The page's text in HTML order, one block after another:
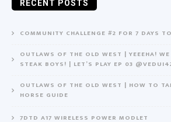
RECENT POSTS
COMMUNITY CHALLENGE #2 FOR 7 DAYS
OUTLAWS OF THE OLD WEST | YEEEHA!
STEAK BOYS! | LET’S PLAY EP 03
OUTLAWS OF THE OLD WEST | HOW TO
HORSE GUIDE
7DTD A17 WIRELESS POWER MODLET